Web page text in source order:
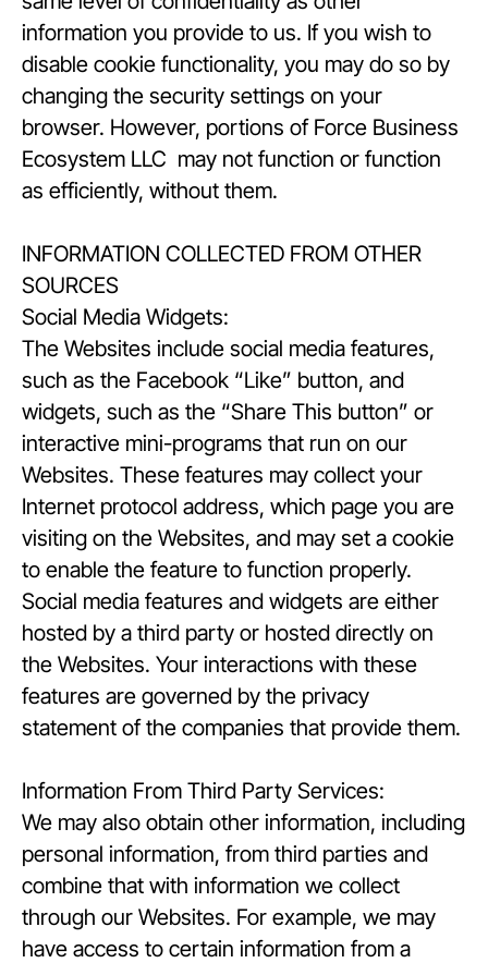
information you provide to us. If you wish to
disable cookie functionality, you may do so by
changing the security settings on your
browser. However, portions of Force Business
Ecosystem LLC may not function or function
as efficiently, without them.
INFORMATION COLLECTED FROM OTHER
SOURCES
Social Media Widgets:
The Websites include social media features,
such as the Facebook “Like” button, and
widgets, such as the “Share This button” or
interactive mini-programs that run on our
Websites. These features may collect your
Internet protocol address, which page you are
visiting on the Websites, and may set a cookie
to enable the feature to function properly.
Social media features and widgets are either
hosted by a third party or hosted directly on
the Websites. Your interactions with these
features are governed by the privacy
statement of the companies that provide them.
Information From Third Party Services:
We may also obtain other information, including
personal information, from third parties and
combine that with information we collect
through our Websites. For example, we may
have access to certain information from a